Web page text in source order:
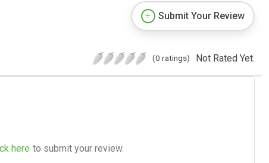
Submit Your Review
(0 ratings) Not Rated Yet.
here to submit your review.